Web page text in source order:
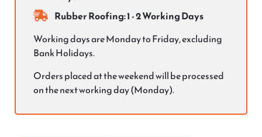
Rubber Roofing: 1 - 2 Working Days
Working days are Monday to Friday, excluding
Bank Holidays.
Orders placed at the weekend will be processed
on the next working day (Monday).